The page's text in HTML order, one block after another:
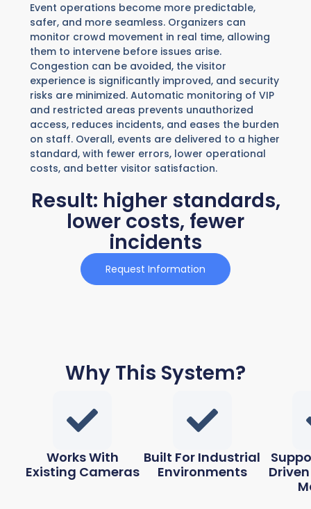
Event operations become more predictable,
safer, and more seamless. Organizers can
monitor crowd movement in real time, allowing
them to intervene before issues arise.
Congestion can be avoided, the visitor
experience is significantly improved, and security
risks are minimized. Automatic monitoring of VIP
and restricted areas prevents unauthorized
access, reduces incidents, and eases the burden
on staff. Overall, events are delivered to a higher
standard, with fewer errors, lower operational
costs, and better visitor satisfaction.
Result: higher standards,
lower costs, fewer
incidents
Request Information
Why This System?
Works With
Existing Cameras
Built For Industrial
Environments